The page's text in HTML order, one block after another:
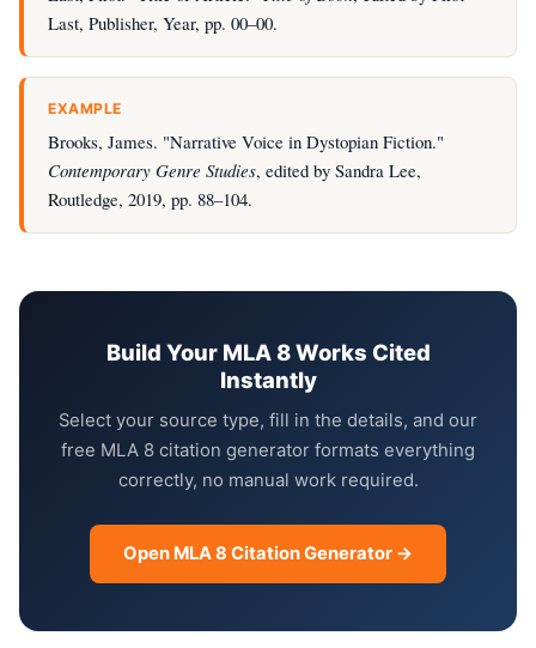
Last, Publisher, Year, pp. 00–00.
EXAMPLE
Brooks, James. "Narrative Voice in Dystopian Fiction."
Contemporary Genre Studies, edited by Sandra Lee,
Routledge, 2019, pp. 88–104.
Build Your MLA 8 Works Cited
Instantly
Select your source type, fill in the details, and our
free MLA 8 citation generator formats everything
correctly, no manual work required.
Open MLA 8 Citation Generator →